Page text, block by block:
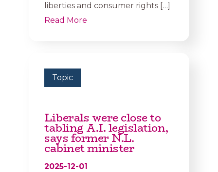
liberties and consumer rights […]
Read More
Topic
Liberals were close to
tabling A.I. legislation,
says former N.L.
cabinet minister
2025-12-01